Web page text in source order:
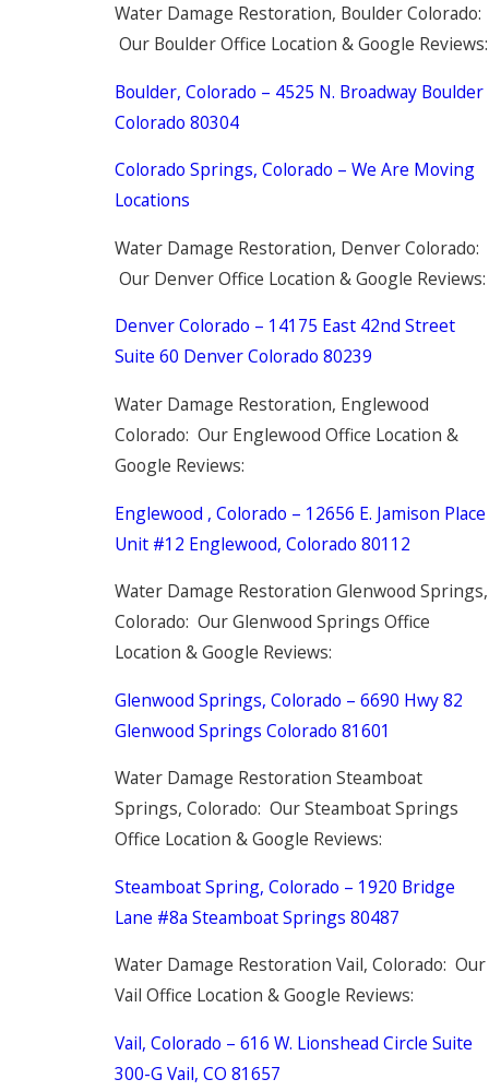
Water Damage Restoration, Boulder Colorado:
Our Boulder Office Location & Google Reviews:
Boulder, Colorado – 4525 N. Broadway Boulder
Colorado 80304
Colorado Springs, Colorado – We Are Moving
Locations
Water Damage Restoration, Denver Colorado:
Our Denver Office Location & Google Reviews:
Denver Colorado – 14175 East 42nd Street
Suite 60 Denver Colorado 80239
Water Damage Restoration, Englewood
Colorado: Our Englewood Office Location &
Google Reviews:
Englewood , Colorado – 12656 E. Jamison Place
Unit #12 Englewood, Colorado 80112
Water Damage Restoration Glenwood Springs,
Colorado: Our Glenwood Springs Office
Location & Google Reviews:
Glenwood Springs, Colorado – 6690 Hwy 82
Glenwood Springs Colorado 81601
Water Damage Restoration Steamboat
Springs, Colorado: Our Steamboat Springs
Office Location & Google Reviews:
Steamboat Spring, Colorado – 1920 Bridge
Lane #8a Steamboat Springs 80487
Water Damage Restoration Vail, Colorado: Our
Vail Office Location & Google Reviews:
Vail, Colorado – 616 W. Lionshead Circle Suite
300-G Vail, CO 81657